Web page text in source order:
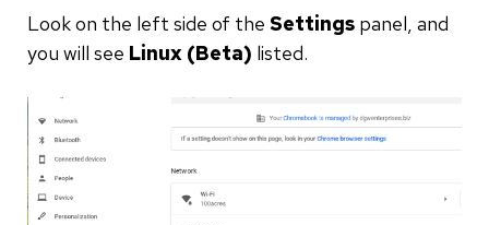
Look on the left side of the Settings panel, and
you will see Linux (Beta) listed.